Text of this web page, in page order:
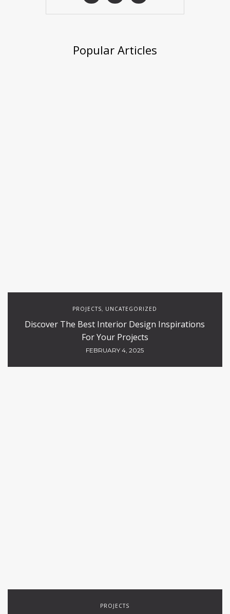
Popular Articles
PROJECTS, UNCATEGORIZED
Discover The Best Interior Design Inspirations
For Your Projects
FEBRUARY 4, 2025
PROJECTS